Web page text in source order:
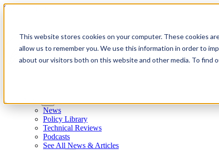
This website stores cookies on your computer. These cookies
allow us to remember you. We use this information in order to
about our visitors both on this website and other media. To find
Skip to content
News
Policy Library
Technical Reviews
Podcasts
See All News & Articles